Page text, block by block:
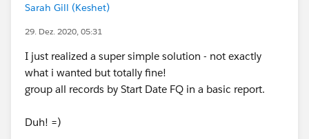
Sarah Gill (Keshet)
29. Dez. 2020, 05:31
I just realized a super simple solution - not exactly
what i wanted but totally fine!
group all records by Start Date FQ in a basic report.
Duh! =)